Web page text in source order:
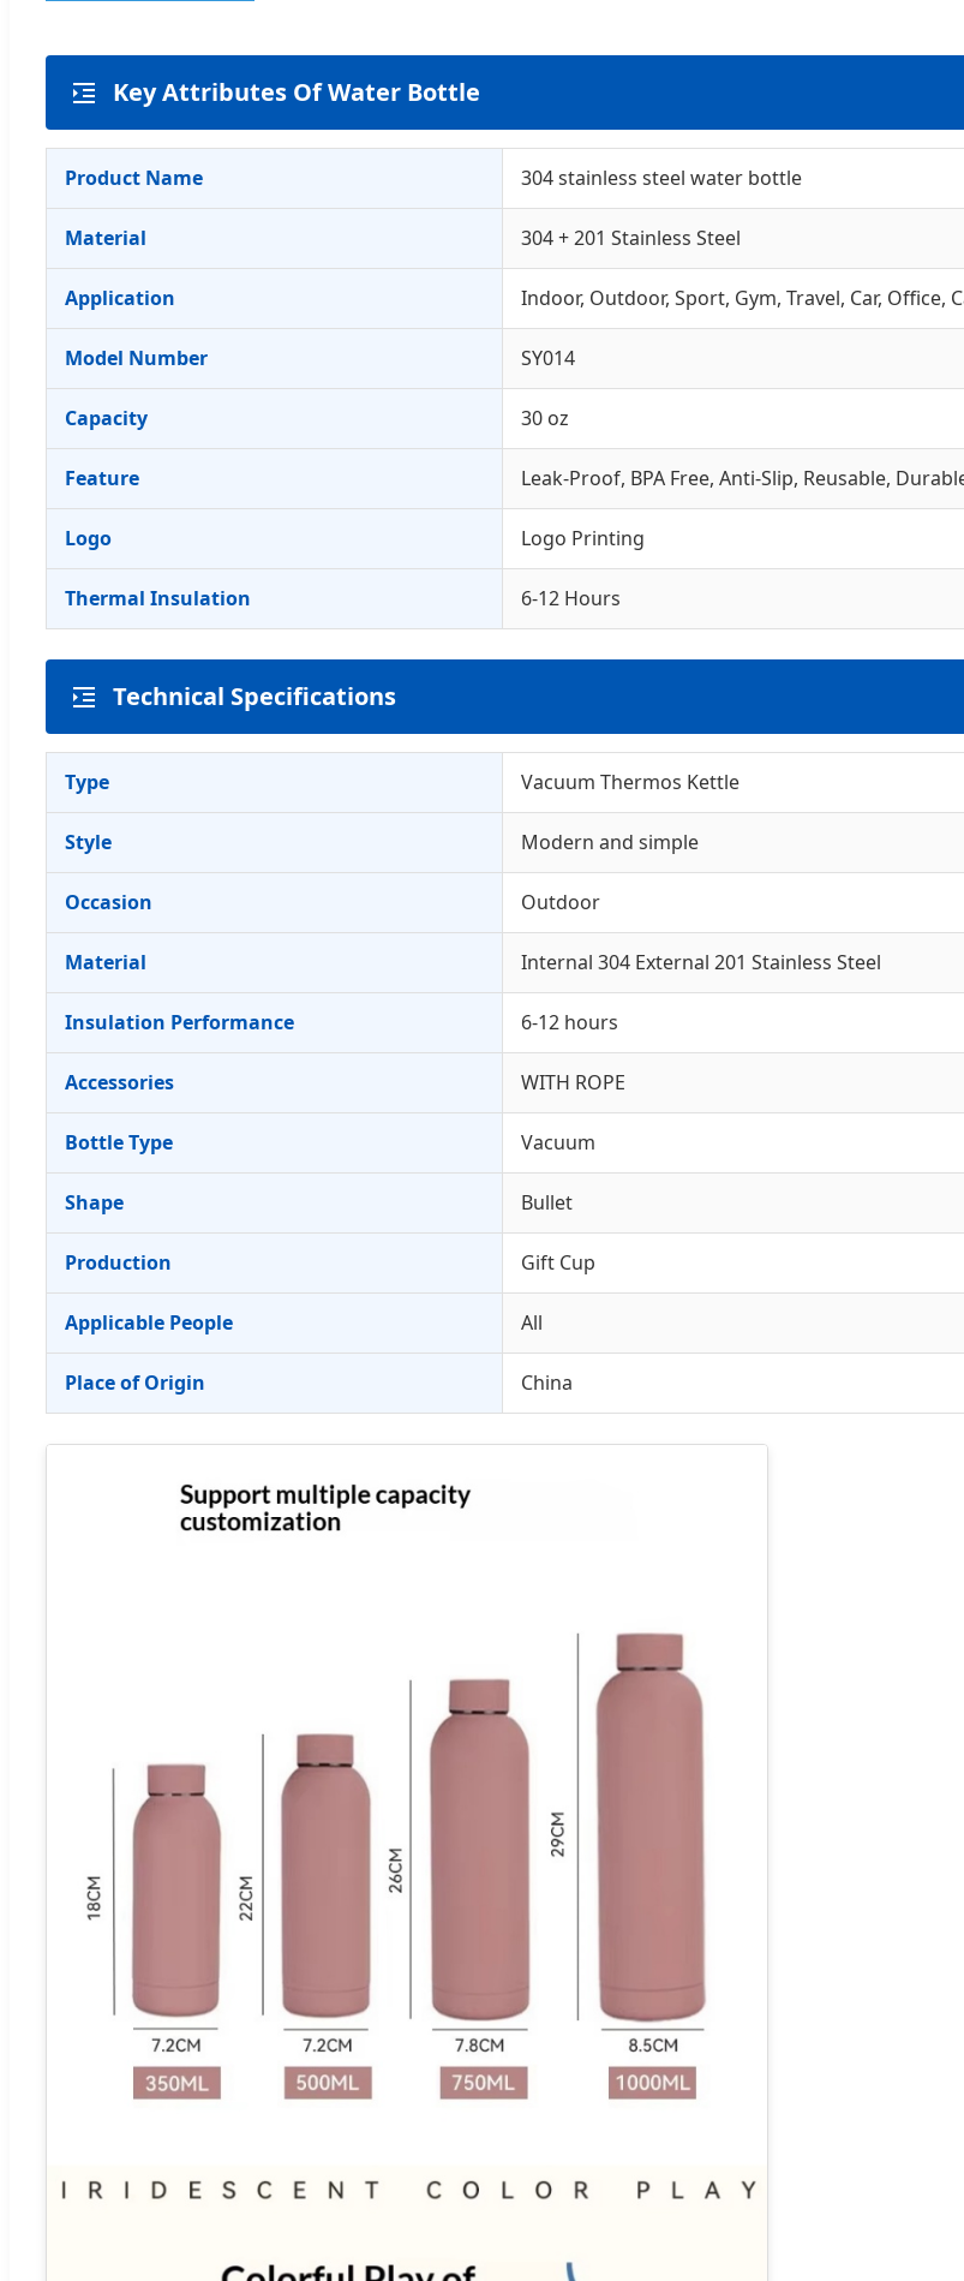
Key Attributes Of Water Bottle
Product Name 304 stainless steel water bottle
Material 304 + 201 Stainless Steel
Application Indoor, Outdoor, Sport, Gym, Travel, Car, Office,
Model Number SY014
Capacity 30 oz
Feature Leak-Proof, BPA Free, Anti-Slip, Reusable,
Logo Logo Printing
Thermal Insulation 6-12 Hours
Technical Specifications
Type Vacuum Thermos Kettle
Style Modern and simple
Occasion Outdoor
Material Internal 304 External 201 Stainless Steel
Insulation Performance 6-12 hours
Accessories WITH ROPE
Bottle Type Vacuum
Shape Bullet
Production Gift Cup
Applicable People All
Place of Origin China